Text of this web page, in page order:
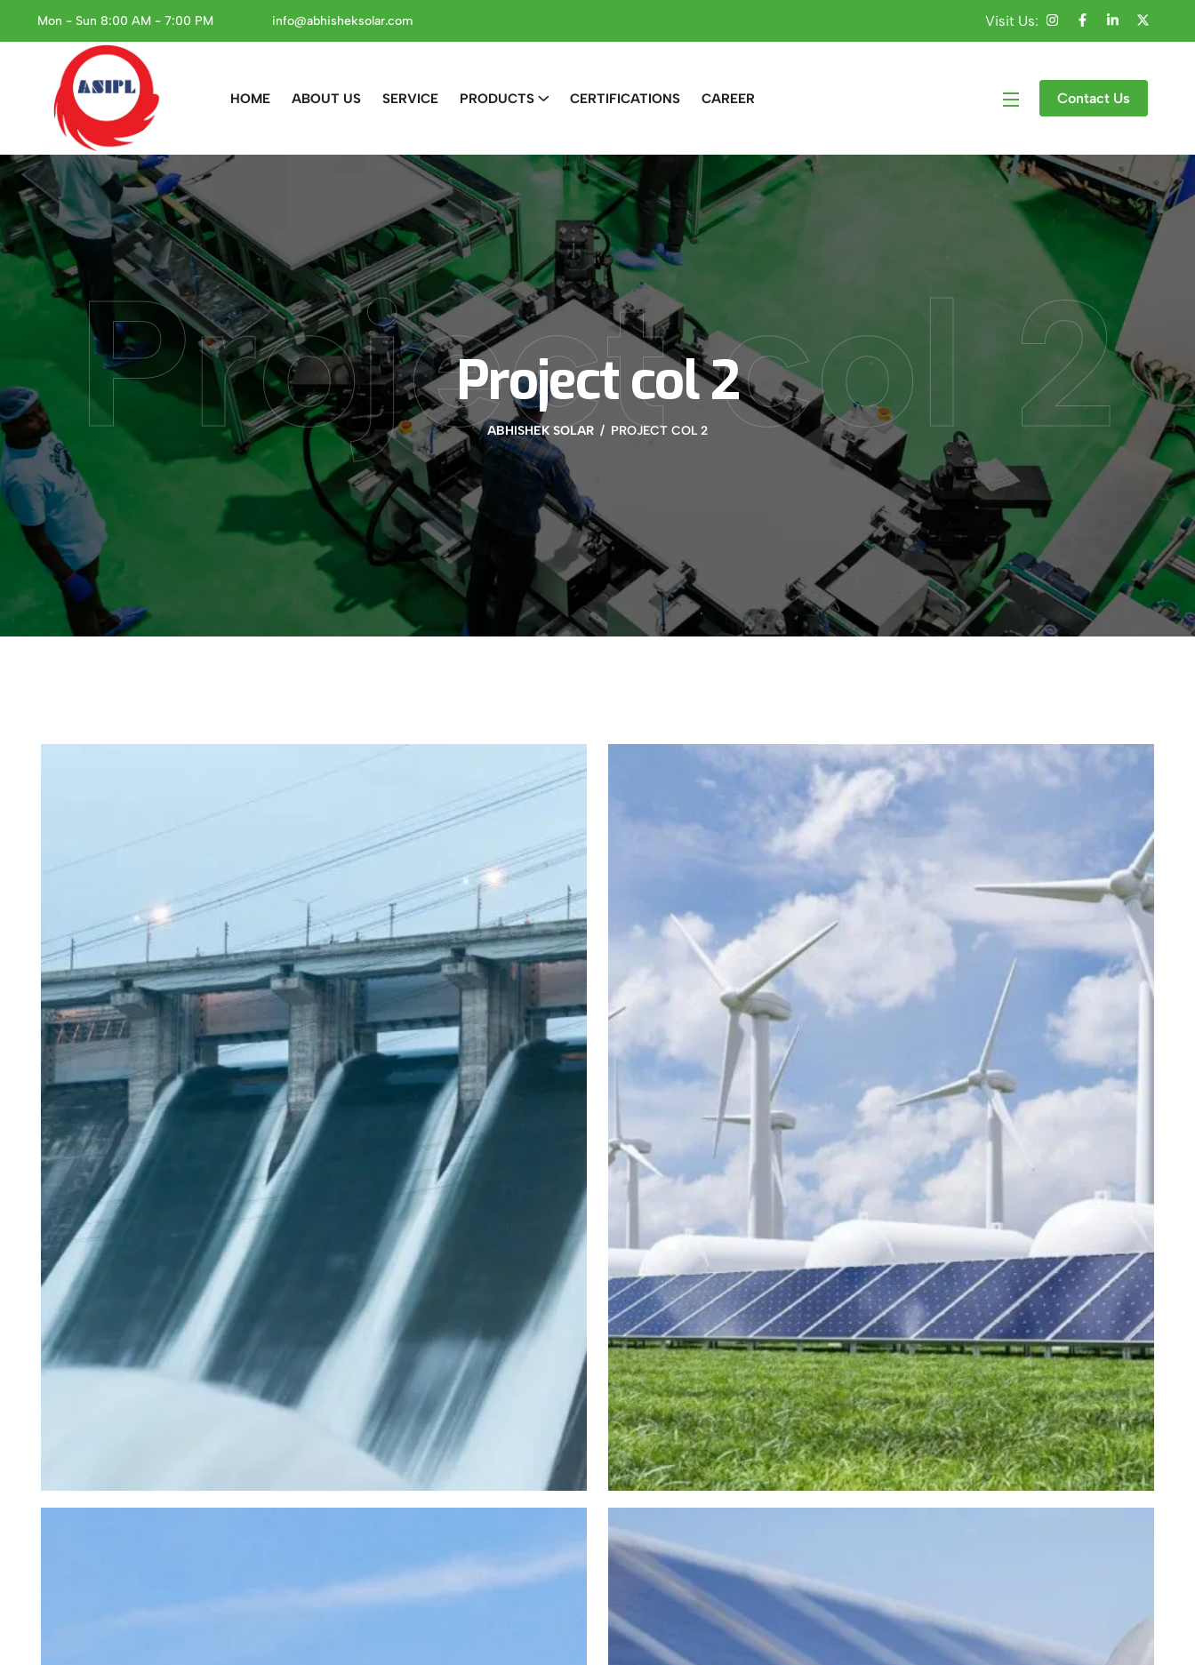
Mon - Sun 8:00 AM - 7:00 PM info@abhisheksolar.com Visit Us:
HOME ABOUT US SERVICE PRODUCTS CERTIFICATIONS CAREER Contact Us
Project col 2
Project col 2
ABHISHEK SOLAR PROJECT COL 2